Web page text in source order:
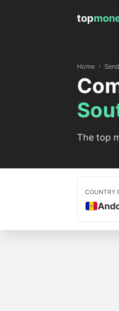
top
Home
The top
COUNTRY